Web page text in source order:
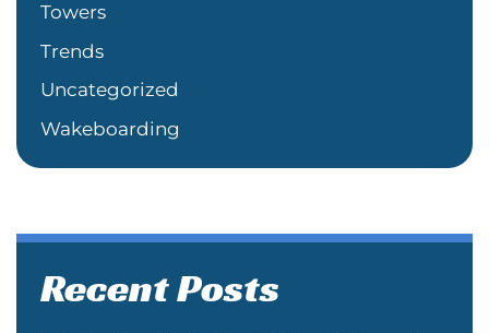
Towers
Trends
Uncategorized
Wakeboarding
Recent Posts